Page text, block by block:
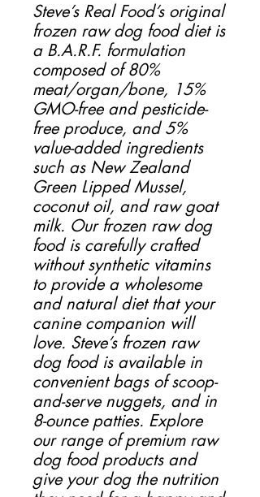
Steve’s Real Food’s original
frozen raw dog food diet is
a B.A.R.F. formulation
composed of 80%
meat/organ/bone, 15%
GMO-free and pesticide-
free produce, and 5%
value-added ingredients
such as New Zealand
Green Lipped Mussel,
coconut oil, and raw goat
milk. Our frozen raw dog
food is carefully crafted
without synthetic vitamins
to provide a wholesome
and natural diet that your
canine companion will
love. Steve’s frozen raw
dog food is available in
convenient bags of scoop-
and-serve nuggets, and in
8-ounce patties. Explore
our range of premium raw
dog food products and
give your dog the nutrition